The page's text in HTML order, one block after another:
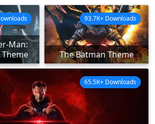
Man:
The Batman Theme
93.7K+ Downloads
65.5K+ Downloads